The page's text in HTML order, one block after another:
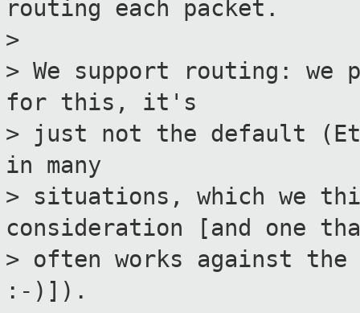
routing each packet.
>
> We support routing:
for this, it's
> just not the default
in many
> situations, which we
consideration [and one
> often works against
:-)]).